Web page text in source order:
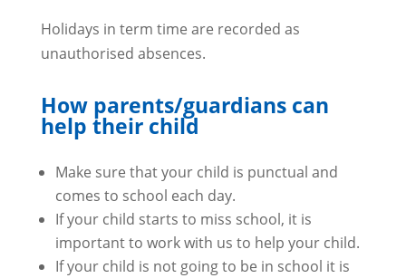
Holidays in term time are recorded as
unauthorised absences.
How parents/guardians can
help their child
Make sure that your child is punctual and
comes to school each day.
If your child starts to miss school, it is
important to work with us to help your child.
If your child is not going to be in school it is